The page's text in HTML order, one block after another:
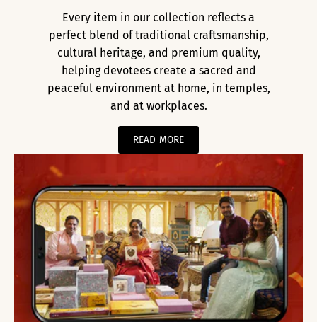
Every item in our collection reflects a
perfect blend of traditional craftsmanship,
cultural heritage, and premium quality,
helping devotees create a sacred and
peaceful environment at home, in temples,
and at workplaces.
READ MORE